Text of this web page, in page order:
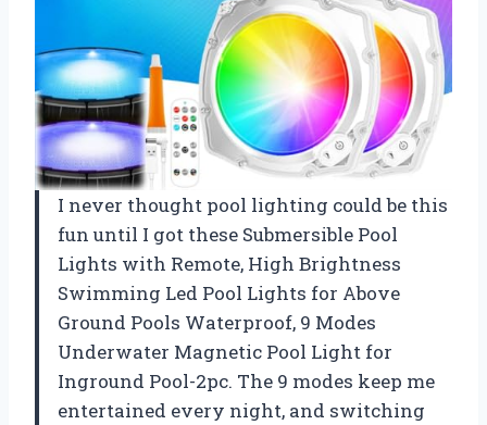
I never thought pool lighting could be this
fun until I got these Submersible Pool
Lights with Remote, High Brightness
Swimming Led Pool Lights for Above
Ground Pools Waterproof, 9 Modes
Underwater Magnetic Pool Light for
Inground Pool-2pc. The 9 modes keep me
entertained every night, and switching